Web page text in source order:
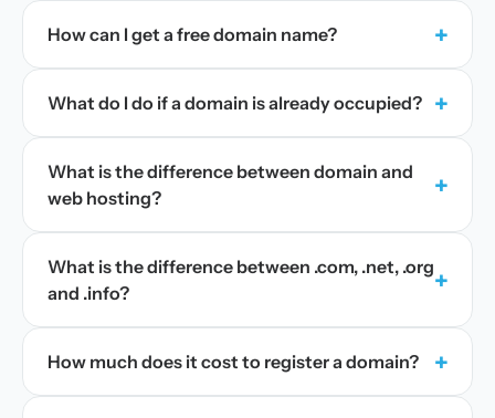
How can I get a free domain name? +
What do I do if a domain is already occupied? +
What is the difference between domain and
web hosting?
+
What is the difference between .com, .net, .org
and .info?
+
How much does it cost to register a domain? +